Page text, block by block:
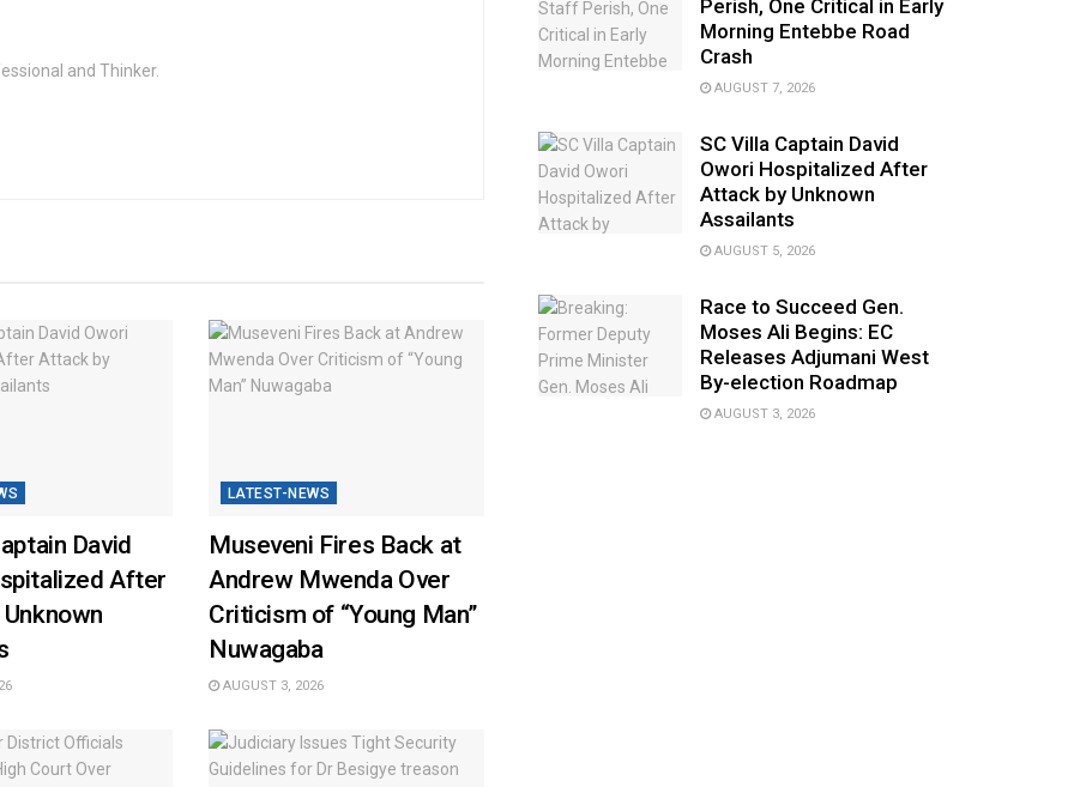
and Thinker.
David
After
LATEST-NEWS
Museveni Fires Back at
Andrew Mwenda Over
Criticism of “Young Man”
Nuwagaba
AUGUST 3, 2026
Perish, One Critical in Early
Morning Entebbe Road
Crash
AUGUST 7, 2026
SC Villa Captain David
Owori Hospitalized After
Attack by Unknown
Assailants
AUGUST 5, 2026
Race to Succeed Gen.
Moses Ali Begins: EC
Releases Adjumani West
By-election Roadmap
AUGUST 3, 2026